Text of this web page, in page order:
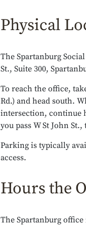
Physical
The Spartanburg
St., Suite 300,
To reach the office,
Rd.) and head south.
intersection, continue
you pass W St John
Parking is typically
access.
Hours the
The Spartanburg